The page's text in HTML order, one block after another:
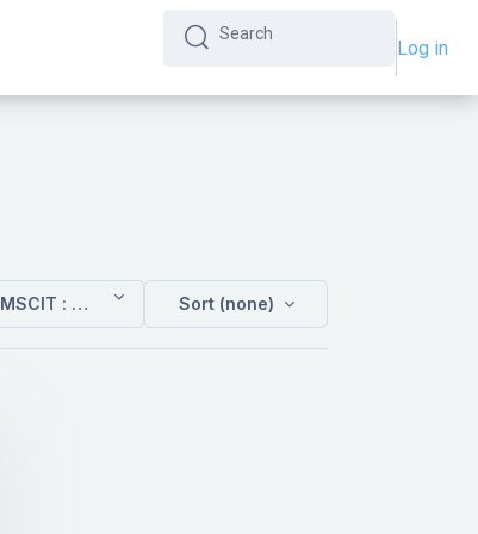
Search
Search Log in
MSCIT : Sem 3 Sort (none)